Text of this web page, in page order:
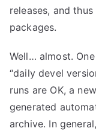
releases, and
packages.
Well… almost.
“daily devel
runs are OK, a
generated
archive. In